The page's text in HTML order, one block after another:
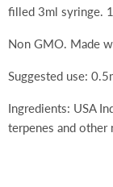
filled 3ml syringe.
Non GMO. Made
Suggested use:
Ingredients: USA
terpenes and other